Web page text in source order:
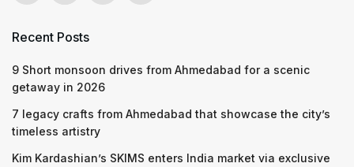
Recent Posts
9 Short monsoon drives from Ahmedabad for a scenic
getaway in 2026
7 legacy crafts from Ahmedabad that showcase the city’s
timeless artistry
Kim Kardashian’s SKIMS enters India market via exclusive